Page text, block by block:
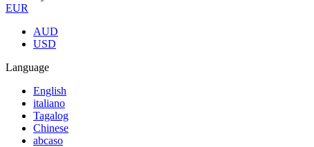
EUR
AUD
USD
Language
English
italiano
Tagalog
Chinese
abcaso